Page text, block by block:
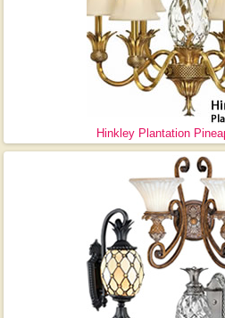
Hinkley Plantation